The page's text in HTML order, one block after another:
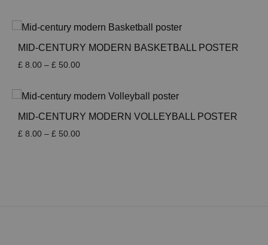
through
£ 50.00
MID-CENTURY MODERN BASKETBALL POSTER
£ 8.00 – £ 50.00Price
through
£ 50.00
MID-CENTURY MODERN VOLLEYBALL POSTER
£ 8.00 – £ 50.00Price